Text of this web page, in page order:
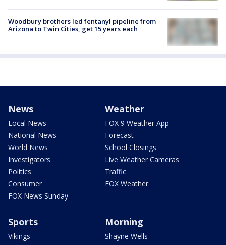
Woodbury brothers led fentanyl pipeline from
Arizona to Twin Cities, get 15 years each
News
Local News
National News
World News
Investigators
Politics
Consumer
FOX News Sunday
Weather
FOX 9 Weather App
Forecast
School Closings
Live Weather Cameras
Traffic
FOX Weather
Sports
Vikings
Morning
Shayne Wells